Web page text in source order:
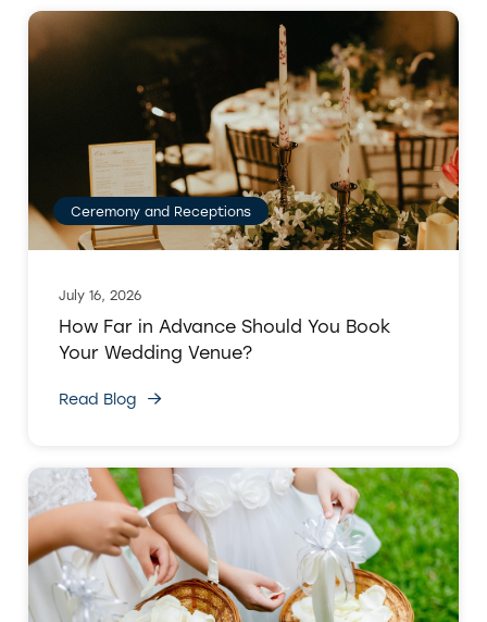
Ceremony and Receptions
July 16, 2026
How Far in Advance Should You Book
Your Wedding Venue?
Read Blog